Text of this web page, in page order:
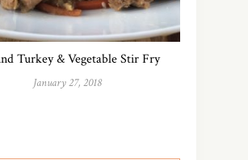
Turkey & Vegetable Stir Fry
January 27, 2018